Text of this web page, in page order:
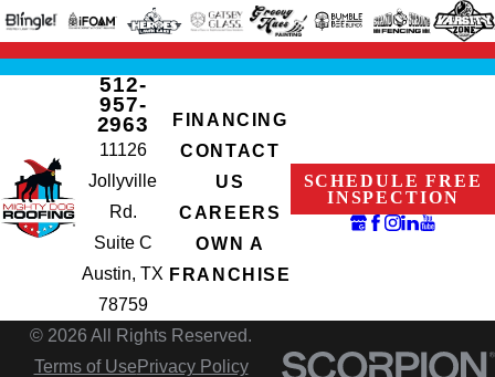
512-
957-
2963
11126
Jollyville
Rd.
Suite C
Austin, TX
78759
FINANCING
CONTACT
US
CAREERS
OWN A
FRANCHISE
SCHEDULE FREE
INSPECTION
© 2026 All Rights Reserved.
Terms of Use Privacy Policy